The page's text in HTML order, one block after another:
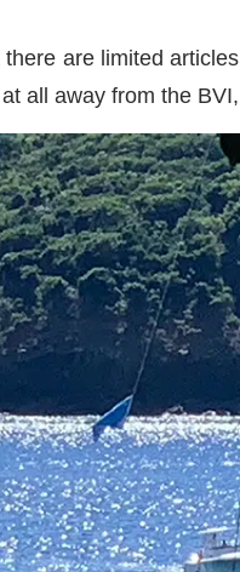
are limited
all away from the